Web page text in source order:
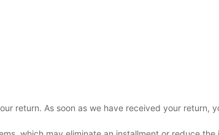
return. As soon as we have received your return,